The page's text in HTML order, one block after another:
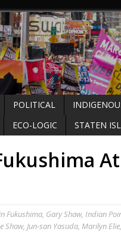
POLITICAL
ECO-LOGIC STATEN
Fukushima, Gary Shaw, Indian
Shaw, Jun-san Yasuda, Marilyn Elie,